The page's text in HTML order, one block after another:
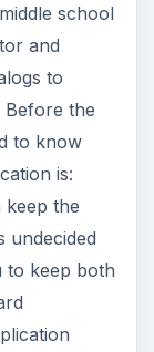
school
and
to
the
to know
is:
the
undecided
to keep both